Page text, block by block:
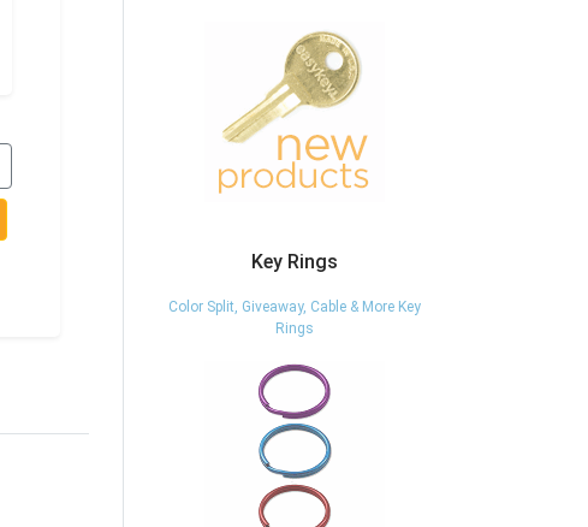
Key Rings
Color Split, Giveaway, Cable & More Key
Rings